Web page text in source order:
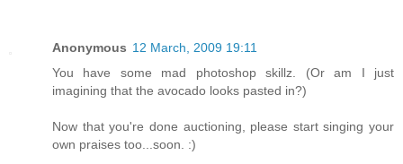
Anonymous 12 March, 2009 19:11
You have some mad photoshop skillz. (Or am I just
imagining that the avocado looks pasted in?)
Now that you're done auctioning, please start singing your
own praises too...soon. :)